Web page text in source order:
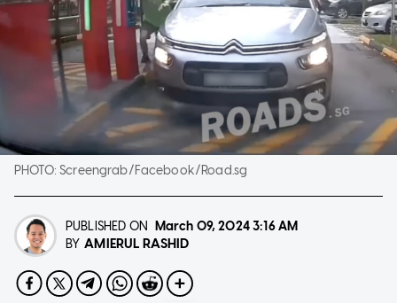
PHOTO:Screengrab/Facebook/Road.sg
PUBLISHED ON March 09, 20243:16 AM
BY AMIERUL RASHID